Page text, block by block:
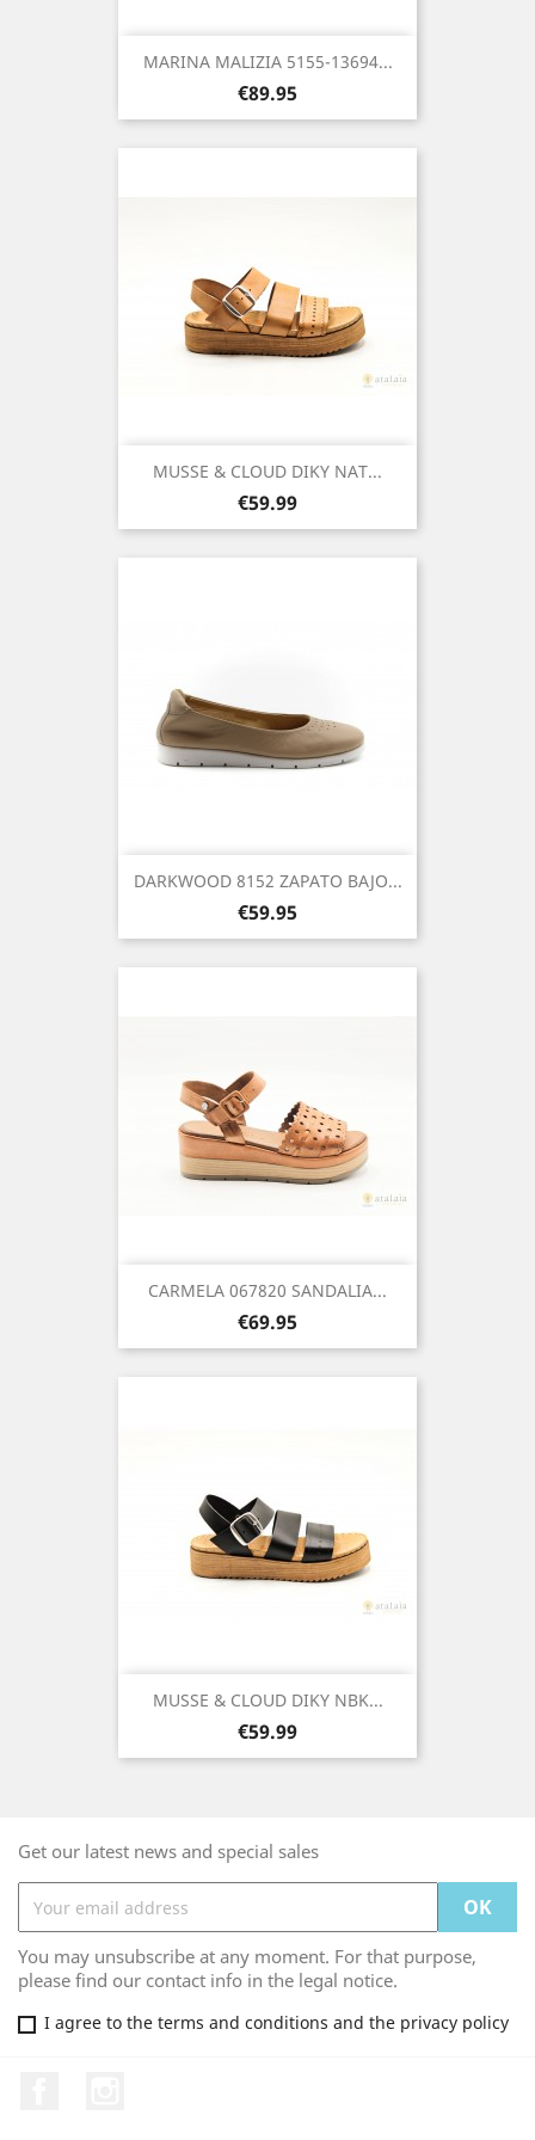
MARINA MALIZIA 5155-13694...
Price
€89.95
MUSSE & CLOUD DIKY NAT...
Price
€59.99
DARKWOOD 8152 ZAPATO BAJO...
Price
€59.95
CARMELA 067820 SANDALIA...
Price
€69.95
MUSSE & CLOUD DIKY NBK...
Price
€59.99
Get our latest news and special sales
You may unsubscribe at any moment. For that purpose,
please find our contact info in the legal notice.
I agree to the terms and conditions and the privacy policy